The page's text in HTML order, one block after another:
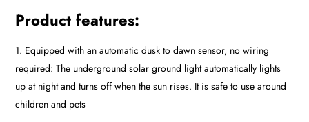
Product features:
1. Equipped with an automatic dusk to dawn sensor, no wiring
required: The underground solar ground light automatically lights
up at night and turns off when the sun rises. It is safe to use around
children and pets